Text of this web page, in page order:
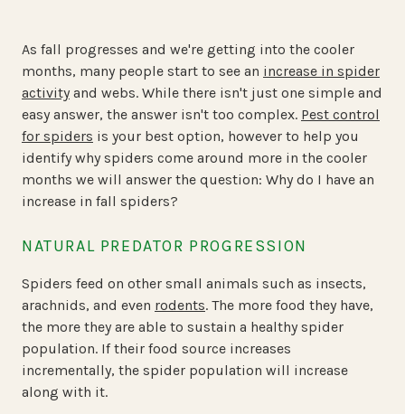
As fall progresses and we're getting into the cooler
months, many people start to see an increase in spider
activity and webs. While there isn't just one simple and
easy answer, the answer isn't too complex. Pest control
for spiders is your best option, however to help you
identify why spiders come around more in the cooler
months we will answer the question: Why do I have an
increase in fall spiders?
NATURAL PREDATOR PROGRESSION
Spiders feed on other small animals such as insects,
arachnids, and even rodents. The more food they have,
the more they are able to sustain a healthy spider
population. If their food source increases
incrementally, the spider population will increase
along with it.